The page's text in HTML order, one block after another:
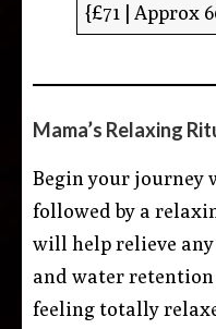
{£71 | Approx
Mama’s Relaxing
Begin your journey
followed by a
will help relieve any
and water retention
feeling totally